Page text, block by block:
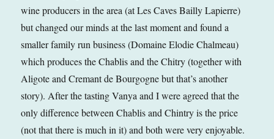
wine producers in the area (at Les Caves Bailly Lapierre)
but changed our minds at the last moment and found a
smaller family run business (Domaine Elodie Chalmeau)
which produces the Chablis and the Chitry (together with
Aligote and Cremant de Bourgogne but that’s another
story). After the tasting Vanya and I were agreed that the
only difference between Chablis and Chintry is the price
(not that there is much in it) and both were very enjoyable.